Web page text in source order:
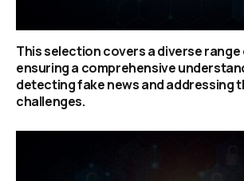
This selection covers a diverse
ensuring a comprehensive
detecting fake news and addressing
challenges.